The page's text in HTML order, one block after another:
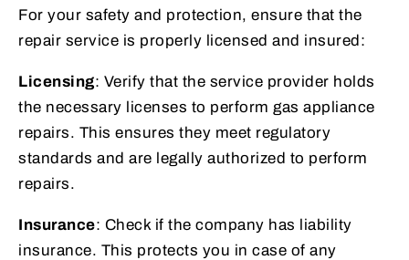
For your safety and protection, ensure that the
repair service is properly licensed and insured:
Licensing: Verify that the service provider holds
the necessary licenses to perform gas appliance
repairs. This ensures they meet regulatory
standards and are legally authorized to perform
repairs.
Insurance: Check if the company has liability
insurance. This protects you in case of any